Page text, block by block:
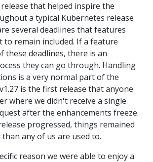
that helped inspire the
a typical Kubernetes release
several deadlines that features
to remain included. If a feature
these deadlines, there is an
they can go through. Handling
is a very normal part of the
is the first release that anyone
where we didn't receive a single
after the enhancements freeze.
progressed, things remained
than any of us are used to.
reason we were able to enjoy a